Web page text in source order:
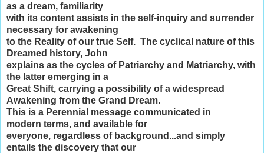
as a dream, familiarity
with its content assists in the self-inquiry and surrender
necessary for awakening
to the Reality of our true Self. The cyclical nature of this
Dreamed history, John
explains as the cycles of Patriarchy and Matriarchy, with
the latter emerging in a
Great Shift, carrying a possibility of a widespread
Awakening from the Grand Dream.
This is a Perennial message communicated in
modern terms, and available for
everyone, regardless of background...and simply
entails the discovery that our